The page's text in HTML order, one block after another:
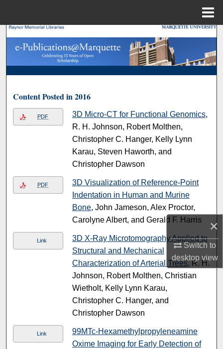
×
Switch to
desktopview
Search
Browse Collections
About
Digital Commons Network™
Content Posted in 2016
PDF 3D Micro-CT for Functional Genomics,
R. H. Johnson, Robert Molthen,
Christopher C. Hanger, Kelly Lynn
Karau, Steven Haworth, and
Christopher Dawson
PDF
3D Visualization of Reference-Point
Indentation in Human and Murine
Bone, John Jameson, Alex Proctor,
Carolyne Albert, and Gerald F. Harris
Link
3D X-Ray Microtomography Applied to
Structural and Mechanical
Characterization of Arterial Trees, R. H.
Johnson, Robert Molthen, Christian
Wietholt, Kelly Lynn Karau,
Christopher C. Hanger, and
Christopher Dawson
Link
99MTc-Hexamethylpropyleneamine
Oxime Imaging for Early Detection of